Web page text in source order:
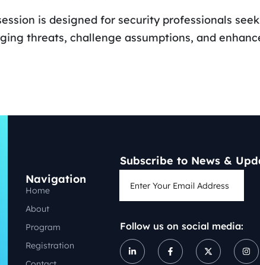
is designed for security professionals
threats, challenge assumptions, and
Navigation
Home
About
Program
Registration
Subscribe to News &
Follow us on social media: